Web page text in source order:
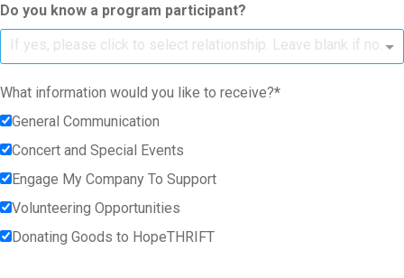
Do you know a program participant?
If yes, please click to select relationship. Leave blank if no.
What information would you like to receive?
General Communication
Concert and Special Events
Engage My Company To Support
Volunteering Opportunities
Donating Goods to HopeTHRIFT